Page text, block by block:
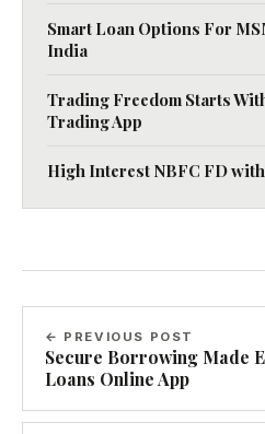
Smart Loan Options For
India
Trading Freedom Starts
Trading App
High Interest NBFC FD
← PREVIOUS POST
Secure Borrowing Made
Loans Online App